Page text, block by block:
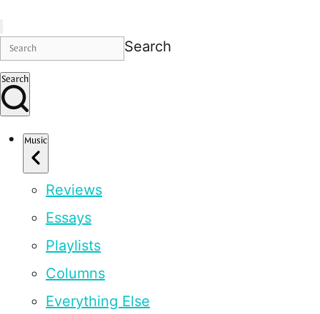
Search
Search
Music
Reviews
Essays
Playlists
Columns
Everything Else